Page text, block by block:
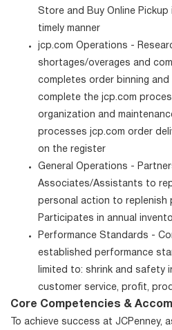
Store and Buy Online
timely manner
jcp.com Operations -
shortages/overages and
completes order binning
complete the jcp.com
organization and
processes jcp.com order
on the register
General Operations -
Associates/Assistants to
personal action to replenish
Participates in annual
Performance Standards -
established performance
limited to: shrink and safety
customer service, profit,
Core Competencies &
To achieve success at JCPenney,